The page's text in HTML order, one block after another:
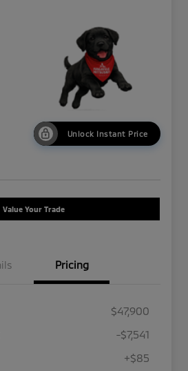
Unlock Instant Price
Value Your Trade
Pricing
$47,900
-$7,541
+$85